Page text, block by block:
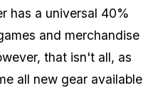
has a universal 40%
and merchandise
that isn't all, as
all new gear available